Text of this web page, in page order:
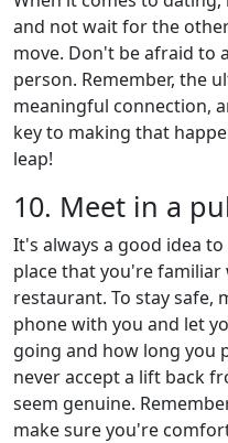
and not wait for the
move. Don't be afraid to
person. Remember, the
meaningful connection,
key to making that
leap!
10. Meet in a
It's always a good idea
place that you're familiar
restaurant. To stay safe,
phone with you and let
going and how long you
never accept a lift back
seem genuine.
make sure you're